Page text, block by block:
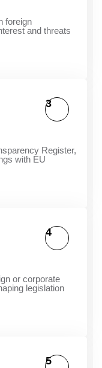
foreign
and threats
Register,
with EU
3
or corporate
legislation
4
5